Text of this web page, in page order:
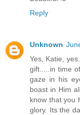
Reply
Unknown
Yes, Katie,
gift.....in time
gaze in his
boast in Him
know that you
glory. Its the